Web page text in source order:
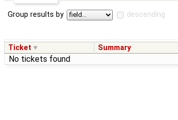
Group results by descending
Ticket Summary
No tickets found